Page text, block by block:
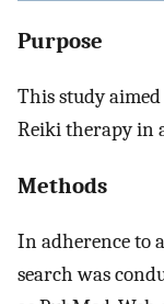
Purpose
This study
Reiki therapy in
Methods
In adherence to
search was